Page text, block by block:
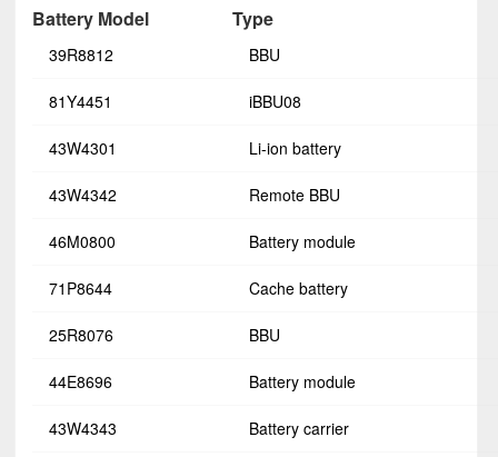
Battery Model Type
39R8812 BBU
81Y4451 iBBU08
43W4301 Li-ion battery
43W4342 Remote BBU
46M0800 Battery module
71P8644 Cache battery
25R8076 BBU
44E8696 Battery module
43W4343 Battery carrier